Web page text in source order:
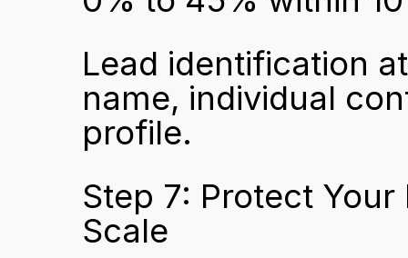
Lead identification
name, individual
profile.
Step 7: Protect
Scale